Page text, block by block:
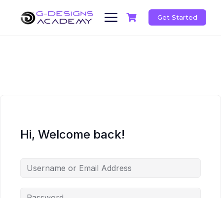
content
Get Started
Hi, Welcome back!